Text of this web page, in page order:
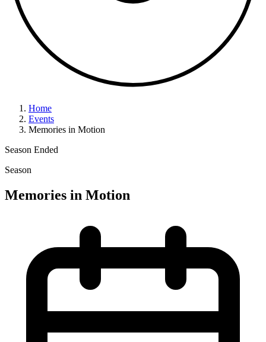
Home
Events
Memories in Motion
Season Ended
Season
Memories in Motion